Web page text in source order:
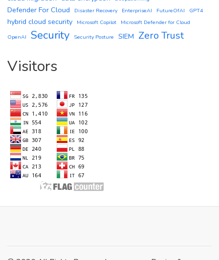
Defender For Cloud Disaster Recovery EnterpriseAI FutureOfAI GPT4
hybrid cloud security Microsoft Copilot
Microsoft Defender for Cloud
OpenAI
Security Security Posture SIEM Zero Trust
Visitors